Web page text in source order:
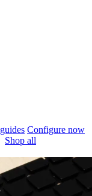
Configure now
Shop all